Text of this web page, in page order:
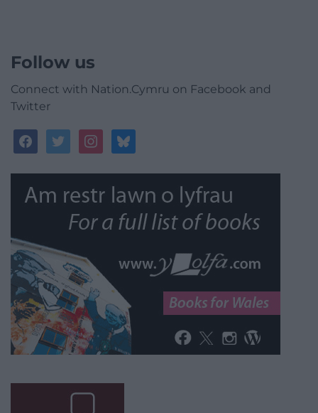
Follow us
Connect with Nation.Cymru on Facebook and
Twitter
facebooktwitterinstagrambluesky